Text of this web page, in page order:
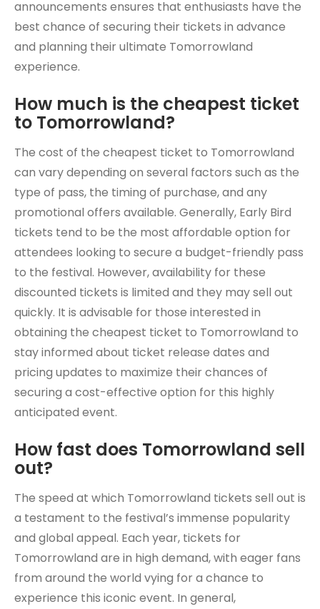
announcements ensures that enthusiasts have the
best chance of securing their tickets in advance
and planning their ultimate Tomorrowland
experience.
How much is the cheapest ticket
to Tomorrowland?
The cost of the cheapest ticket to Tomorrowland
can vary depending on several factors such as the
type of pass, the timing of purchase, and any
promotional offers available. Generally, Early Bird
tickets tend to be the most affordable option for
attendees looking to secure a budget-friendly pass
to the festival. However, availability for these
discounted tickets is limited and they may sell out
quickly. It is advisable for those interested in
obtaining the cheapest ticket to Tomorrowland to
stay informed about ticket release dates and
pricing updates to maximize their chances of
securing a cost-effective option for this highly
anticipated event.
How fast does Tomorrowland sell
out?
The speed at which Tomorrowland tickets sell out is
a testament to the festival’s immense popularity
and global appeal. Each year, tickets for
Tomorrowland are in high demand, with eager fans
from around the world vying for a chance to
experience this iconic event. In general,